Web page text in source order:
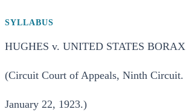
SYLLABUS
HUGHES v. UNITED STATES
(Circuit Court of Appeals, Ninth Circuit.
January 22, 1923.)